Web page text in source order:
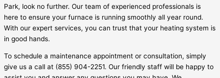
Park, look no further. Our team of experienced professionals is
here to ensure your furnace is running smoothly all year round.
With our expert services, you can trust that your heating system is
in good hands.
To schedule a maintenance appointment or consultation, simply
give us a call at (855) 904-2251. Our friendly staff will be happy to